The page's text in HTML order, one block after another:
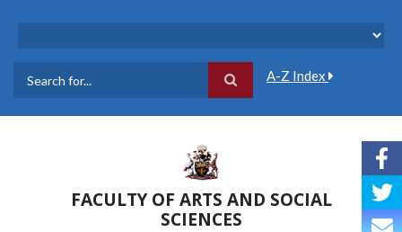
A-Z Index
FACULTY OF ARTS AND SOCIAL
SCIENCES